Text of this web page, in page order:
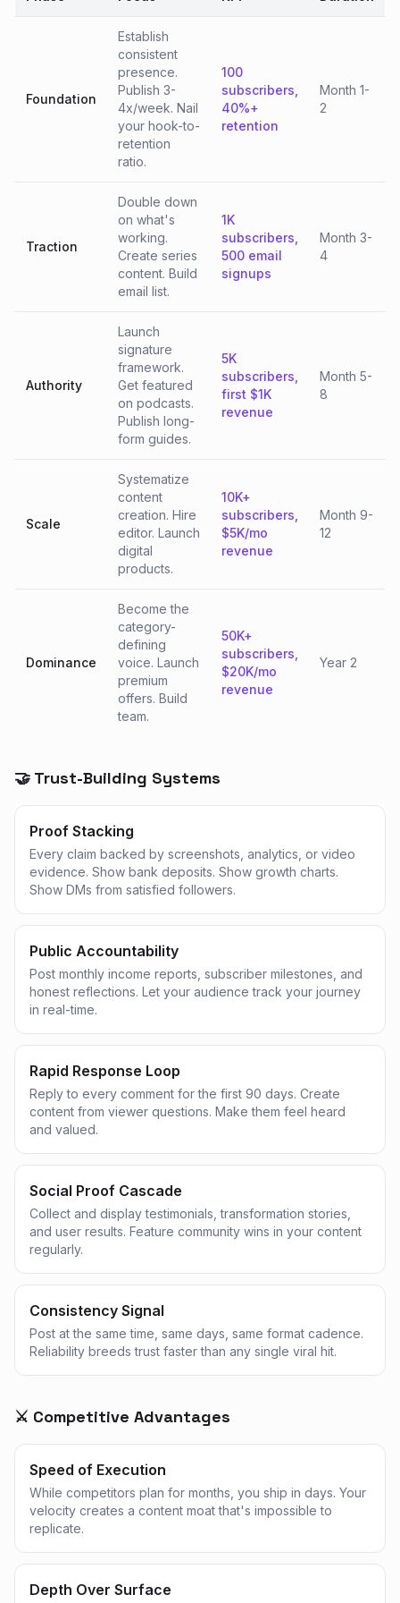
Foundation
Establish
consistent
presence.
Publish 3-
4x/week. Nail
your hook-to-
retention
ratio.
100
subscribers,
40%+
retention
Month 1-
2
Traction
Double down
on what's
working.
Create series
content. Build
email list.
1K
subscribers,
500 email
signups
Month 3-
4
Authority
Launch
signature
framework.
Get featured
on podcasts.
Publish long-
form guides.
5K
subscribers,
first $1K
revenue
Month 5-
8
Scale
Systematize
content
creation. Hire
editor. Launch
digital
products.
10K+
subscribers,
$5K/mo
revenue
Month 9-
12
Dominance
Become the
category-
defining
voice. Launch
premium
offers. Build
team.
50K+
subscribers,
$20K/mo
revenue
Year 2
🤝 Trust-Building Systems
Proof Stacking
Every claim backed by screenshots, analytics, or video
evidence. Show bank deposits. Show growth charts.
Show DMs from satisfied followers.
Public Accountability
Post monthly income reports, subscriber milestones, and
honest reflections. Let your audience track your journey
in real-time.
Rapid Response Loop
Reply to every comment for the first 90 days. Create
content from viewer questions. Make them feel heard
and valued.
Social Proof Cascade
Collect and display testimonials, transformation stories,
and user results. Feature community wins in your content
regularly.
Consistency Signal
Post at the same time, same days, same format cadence.
Reliability breeds trust faster than any single viral hit.
⚔️ Competitive Advantages
Speed of Execution
While competitors plan for months, you ship in days. Your
velocity creates a content moat that's impossible to
replicate.
Depth Over Surface